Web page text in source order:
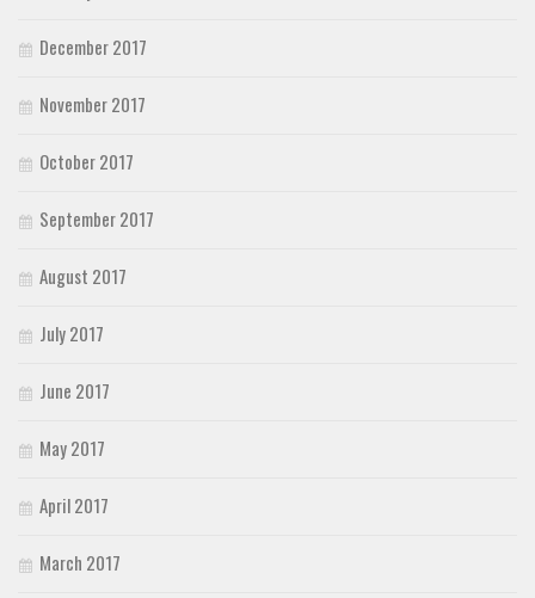
December 2017
November 2017
October 2017
September 2017
August 2017
July 2017
June 2017
May 2017
April 2017
March 2017